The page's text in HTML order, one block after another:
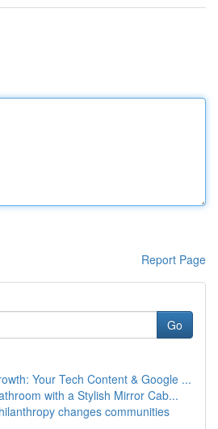
Report Page
Go
Your Tech Content & Google ...
with a Stylish Mirror Cab...
changes communities